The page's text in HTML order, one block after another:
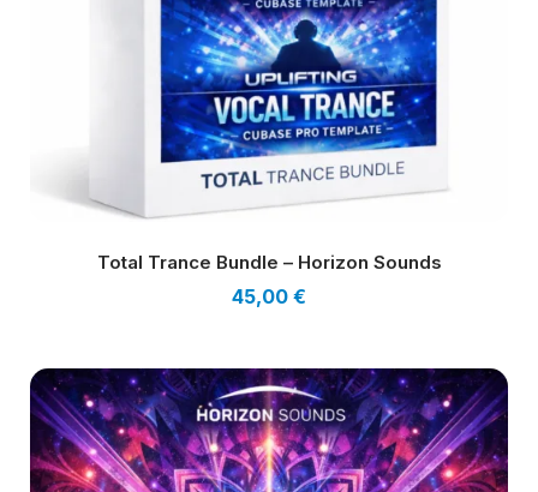
Total Trance Bundle – Horizon Sounds
45,00 €